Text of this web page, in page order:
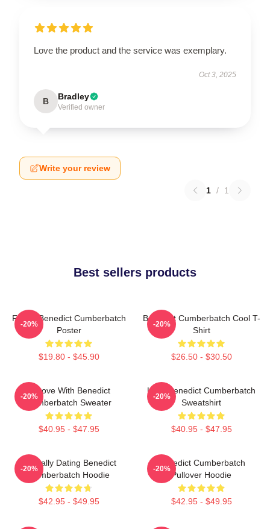
Love the product and the service was exemplary.
Oct 3, 2025
B Bradley
Verified owner
Write your review
1 / 1
Best sellers products
Funny Benedict Cumberbatch
Poster
$19.80 - $45.90
-20%
Benedict Cumberbatch Cool T-
Shirt
$26.50 - $30.50
-20%
In Love With Benedict
Cumberbatch Sweater
$40.95 - $47.95
-20%
Love Benedict Cumberbatch
Sweatshirt
$40.95 - $47.95
-20%
Mentally Dating Benedict
Cumberbatch Hoodie
$42.95 - $49.95
-20%
Benedict Cumberbatch
Pullover Hoodie
$42.95 - $49.95
-20%